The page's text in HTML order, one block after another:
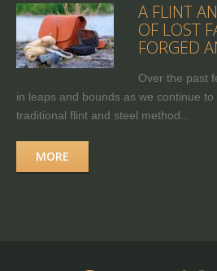
A FLINT
OF LOST
FORGED
Over the past
in leaps and bounds as we continue
traditional flint and steel method...
MORE